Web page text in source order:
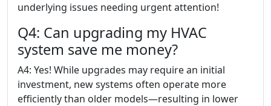
underlying issues needing urgent attention!
Q4: Can upgrading my HVAC
system save me money?
A4: Yes! While upgrades may require an initial
investment, new systems often operate more
efficiently than older models—resulting in lower